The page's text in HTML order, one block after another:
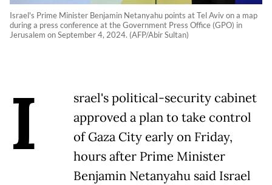
Israel's Prime Minister Benjamin Netanyahu points at Tel Aviv on a map
during a press conference at the Government Press Office (GPO) in
Jerusalem on September 4, 2024. (AFP/Abir Sultan)
I
srael's political-security cabinet
approved a plan to take control
of Gaza City early on Friday,
hours after Prime Minister
Benjamin Netanyahu said Israel